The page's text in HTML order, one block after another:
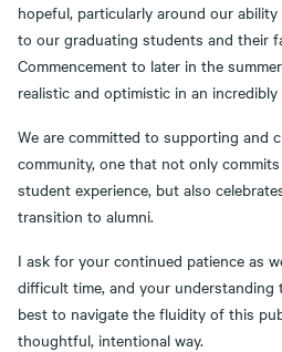
hopeful, particularly around our
to our graduating students and their
Commencement to later in the
realistic and optimistic in an
We are committed to supporting and
community, one that not only
student experience, but also
transition to alumni.
I ask for your continued patience as
difficult time, and your understanding
best to navigate the fluidity of this
thoughtful, intentional way.